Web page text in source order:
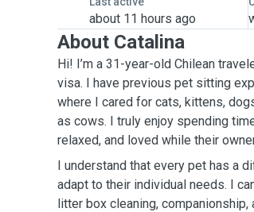
about 11 hours ago
About Catalina
Hi! I’m a 31-year-old Chilean
visa. I have previous pet sitting
where I cared for cats, kittens,
as cows. I truly enjoy spending
relaxed, and loved while their
I understand that every pet has a
adapt to their individual needs. I
litter box cleaning, companionship,